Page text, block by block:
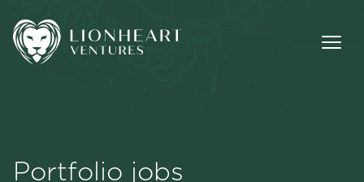
Portfolio jobs